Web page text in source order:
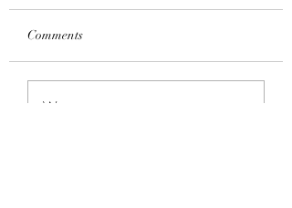
Comments
Write a comment...